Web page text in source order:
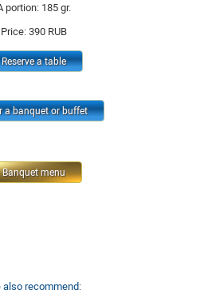
portion: 185 gr.
Price: 390 RUB
Reserve a table
a banquet or buffet
Banquet menu
also recommend: